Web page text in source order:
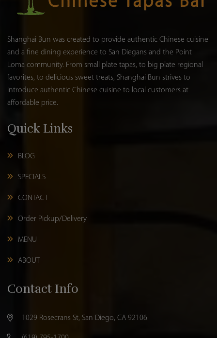
Shanghai Bun was created to provide authentic Chinese cuisine
and a fine dining experience to San Diegans and the Point
Loma community. From small plate tapas, to big plate regional
favorites, to delicious sweet treats, Shanghai Bun strives to
introduce authentic Chinese cuisine to local customers at
affordable price.
Quick Links
BLOG
SPECIALS
CONTACT
Order Pickup/Delivery
MENU
ABOUT
Contact Info
1029 Rosecrans St, San Diego, CA 92106